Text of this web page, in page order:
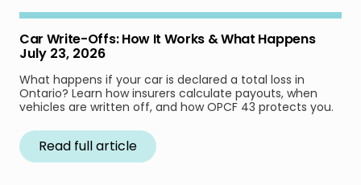
Car Write-Offs: How It Works & What Happens
July 23, 2026
What happens if your car is declared a total loss in
Ontario? Learn how insurers calculate payouts, when
vehicles are written off, and how OPCF 43 protects you.
Read full article